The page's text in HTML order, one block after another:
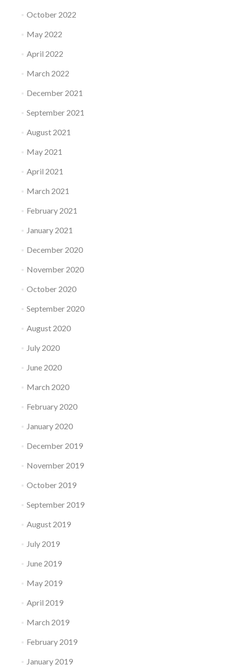
October 2022
May 2022
April 2022
March 2022
December 2021
September 2021
August 2021
May 2021
April 2021
March 2021
February 2021
January 2021
December 2020
November 2020
October 2020
September 2020
August 2020
July 2020
June 2020
March 2020
February 2020
January 2020
December 2019
November 2019
October 2019
September 2019
August 2019
July 2019
June 2019
May 2019
April 2019
March 2019
February 2019
January 2019